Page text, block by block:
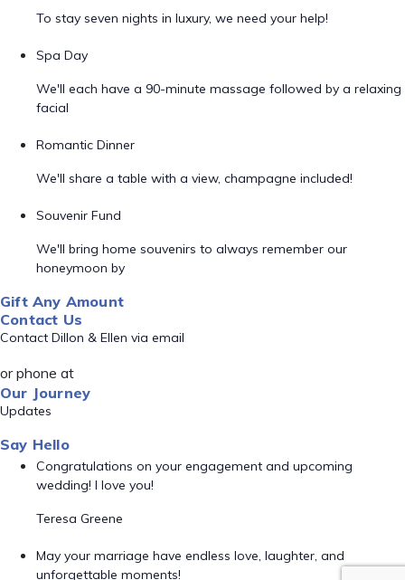
To stay seven nights in luxury, we need your help!
Spa Day
We'll each have a 90-minute massage followed by a relaxing
facial
Romantic Dinner
We'll share a table with a view, champagne included!
Souvenir Fund
We'll bring home souvenirs to always remember our
honeymoon by
Gift Any Amount
Contact Us
Contact Dillon & Ellen via email
or phone at
Our Journey
Updates
Say Hello
Congratulations on your engagement and upcoming
wedding! I love you!
Teresa Greene
May your marriage have endless love, laughter, and
unforgettable moments!